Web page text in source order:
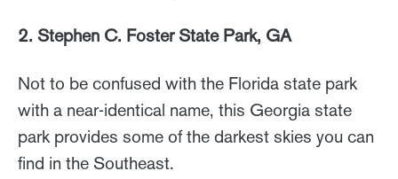
2. Stephen C. Foster State Park, GA
Not to be confused with the Florida state park
with a near-identical name, this Georgia state
park provides some of the darkest skies you can
find in the Southeast.